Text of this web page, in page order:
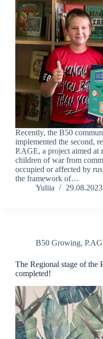
Recently, the B50
implemented the second,
P.AGE, a project aimed at
children of war from
occupied or affected by
the framework of…
Yuliia
29.08.2023
B50 Growing,
The Regional stage of the
completed!